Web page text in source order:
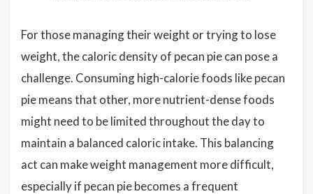
For those managing their weight or trying to lose
weight, the caloric density of pecan pie can pose a
challenge. Consuming high-calorie foods like pecan
pie means that other, more nutrient-dense foods
might need to be limited throughout the day to
maintain a balanced caloric intake. This balancing
act can make weight management more difficult,
especially if pecan pie becomes a frequent